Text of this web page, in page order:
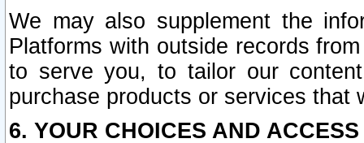
We may also supplement the
Platforms with outside records
to serve you, to tailor our
purchase products or services that
6. YOUR CHOICES AND